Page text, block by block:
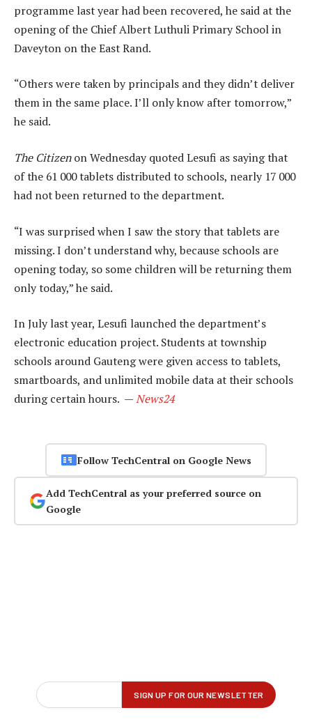
programme last year had been recovered, he said at the
opening of the Chief Albert Luthuli Primary School in
Daveyton on the East Rand.
“Others were taken by principals and they didn’t deliver
them in the same place. I’ll only know after tomorrow,”
he said.
The Citizenon Wednesday quoted Lesufi as saying that
of the 61 000 tablets distributed to schools, nearly 17 000
had not been returned to the department.
“I was surprised when I saw the story that tablets are
missing. I don’t understand why, because schools are
opening today, so some children will be returning them
only today,” he said.
In July last year, Lesufi launched the department’s
electronic education project. Students at township
schools around Gauteng were given access to tablets,
smartboards, and unlimited mobile data at their schools
during certain hours. —News24
Follow TechCentral on Google News
Add TechCentral as your preferred source on
Google